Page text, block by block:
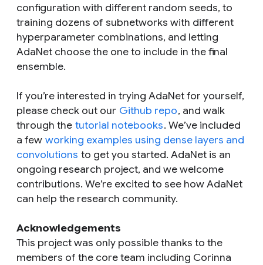
configuration with different random seeds, to
training dozens of subnetworks with different
hyperparameter combinations, and letting
AdaNet choose the one to include in the final
ensemble.
If you’re interested in trying AdaNet for yourself,
please check out our Github repo, and walk
through the tutorial notebooks. We’ve included
a few working examples using dense layers and
convolutions to get you started. AdaNet is an
ongoing research project, and we welcome
contributions. We’re excited to see how AdaNet
can help the research community.
Acknowledgements
This project was only possible thanks to the
members of the core team including Corinna